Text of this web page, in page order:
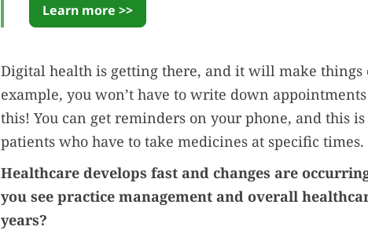
Learn more >>
Digital health is getting there, and it will make things
example, you won’t have to write down
this! You can get reminders on your phone, and this
patients who have to take medicines at specific times.
Healthcare develops fast and changes are
you see practice management and overall
years?